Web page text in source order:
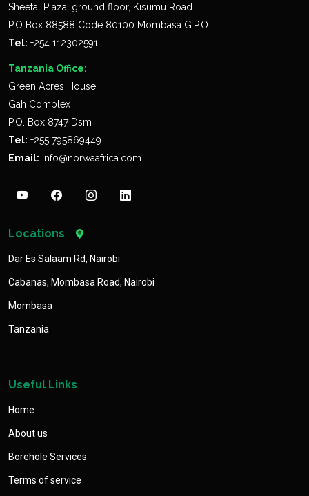
Sheetal Plaza, ground floor, Kisumu Road
P.O Box 88588 Code 80100 Mombasa G.P.O
Tel: +254 112302591
Tanzania Office:
Green Acres House
Gah Complex
P.O. Box 8747 Dsm
Tel: +255 795869449
Email: info@norwaafrica.com
Locations
Dar Es Salaam Rd, Nairobi
Cabanas, Mombasa Road, Nairobi
Mombasa
Tanzania
Useful Links
Home
About us
Borehole Services
Terms of service